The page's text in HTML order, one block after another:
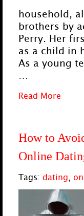
household,
brothers by
Perry. Her
as a child in
As a young
Read More
How to
Online
Tags: dating,